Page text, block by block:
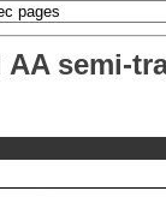
semi-